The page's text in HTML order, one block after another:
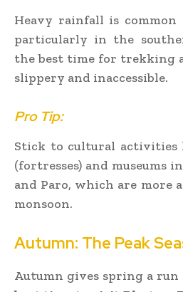
Heavy rainfall is common
particularly in the
the best time for trekking
slippery and inaccessible.
Pro Tip:
Stick to cultural activities
(fortresses) and museums
and Paro, which are more
monsoon.
Autumn: The Peak
Autumn gives spring a